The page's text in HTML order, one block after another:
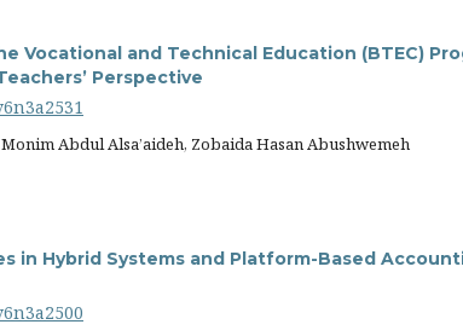
Vocational and Technical Education (BTEC)
Perspective
Abdul Alsa’aideh, Zobaida Hasan Abushwemeh
in Hybrid Systems and Platform-Based